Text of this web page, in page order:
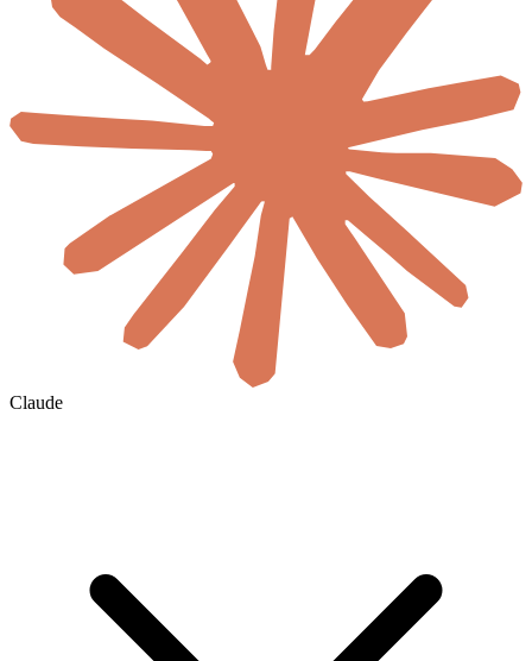
Claude